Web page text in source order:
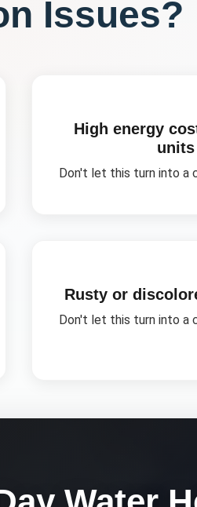
Issues?
High energy
units
Don't let this turn into a
Rusty or
Don't let this turn into a